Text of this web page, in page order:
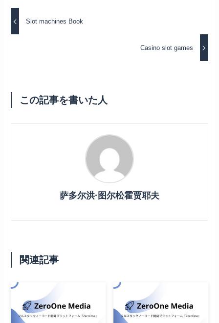
Slot machines Book
Casino slot games
この記事を書いた人
萨多尔洪·图尔松霍贾耶夫
関連記事